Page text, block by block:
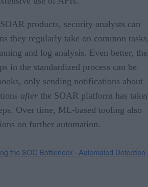
products, security analysts can
they regularly take on common
and log analysis. Even better,
in the standardized process can be
only sending notifications about
after the SOAR platform has
Over time, ML-based tooling also
on further automation.